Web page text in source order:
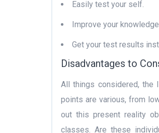
Easily test your self.
Improve your
Get your test results
Disadvantages to
All things considered, the
points are various, from
out this present reality
classes. Are these